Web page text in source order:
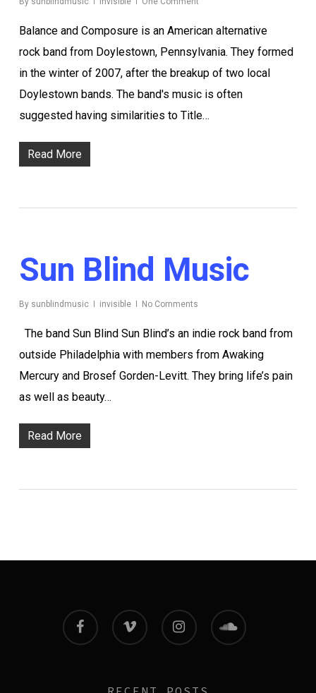
Balance and Composure is an American alternative
rock band from Doylestown, Pennsylvania. They formed
in the winter of 2007, after the breakup of two local
Doylestown bands. The band's music is often
suggested having similarities to Title…
Read More
Sun Blind Music
By sunblindmusic invisible No Comments
The band Sun Blind Sun Blind’s an indie rock band from
outside Philadelphia with members from Awaking
Mercury and Brosef Gorden-Levitt. They bring life’s pain
as well as beauty…
Read More
facebook vimeo instagram soundcloud